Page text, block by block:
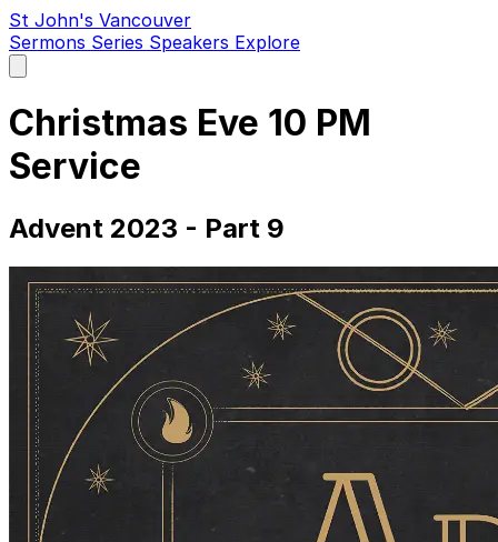
St John's Vancouver
Sermons Series Speakers Explore
main
Christmas Eve 10 PM
Service
Advent 2023 - Part 9